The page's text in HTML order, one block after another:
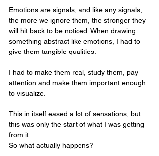
Emotions are signals, and like any signals,
the more we ignore them, the stronger they
will hit back to be noticed. When drawing
something abstract like emotions, I had to
give them tangible qualities.
I had to make them real, study them, pay
attention and make them important enough
to visualize.
This in itself eased a lot of sensations, but
this was only the start of what I was getting
from it.
So what actually happens?